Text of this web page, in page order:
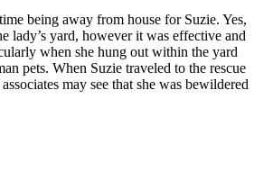
being away from house for Suzie. Yes,
lady’s yard, however it was effective and
when she hung out within the yard
pets. When Suzie traveled to the rescue
may see that she was bewildered